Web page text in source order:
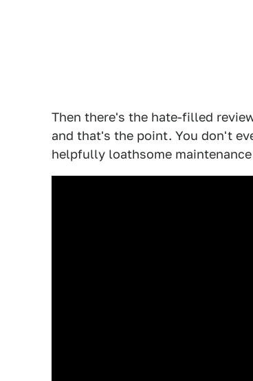
Then there's the hate-filled
and that's the point. You don't
helpfully loathsome